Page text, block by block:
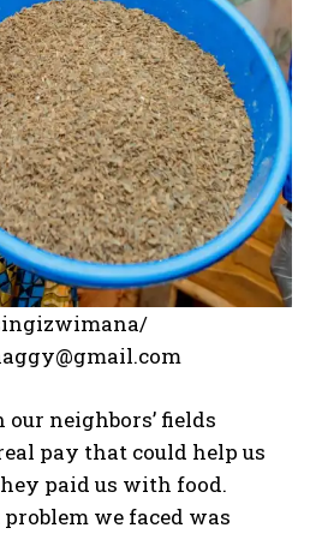
our neighbors’ fields
pay that could help us
paid us with food.
we faced was